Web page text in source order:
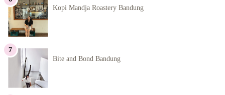
Kopi Mandja Roastery Bandung
Bite and Bond Bandung